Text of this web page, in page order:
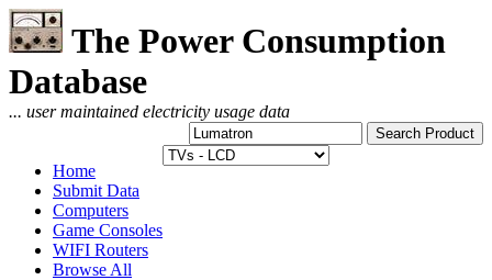
The Power Consumption
Database
... user maintained electricity usage data
Home
Submit Data
Computers
Game Consoles
WIFI Routers
Browse All